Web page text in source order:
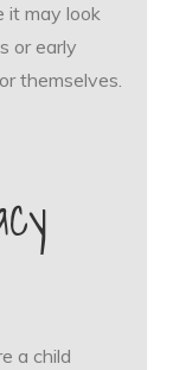
it may look
or early
themselves.
a child